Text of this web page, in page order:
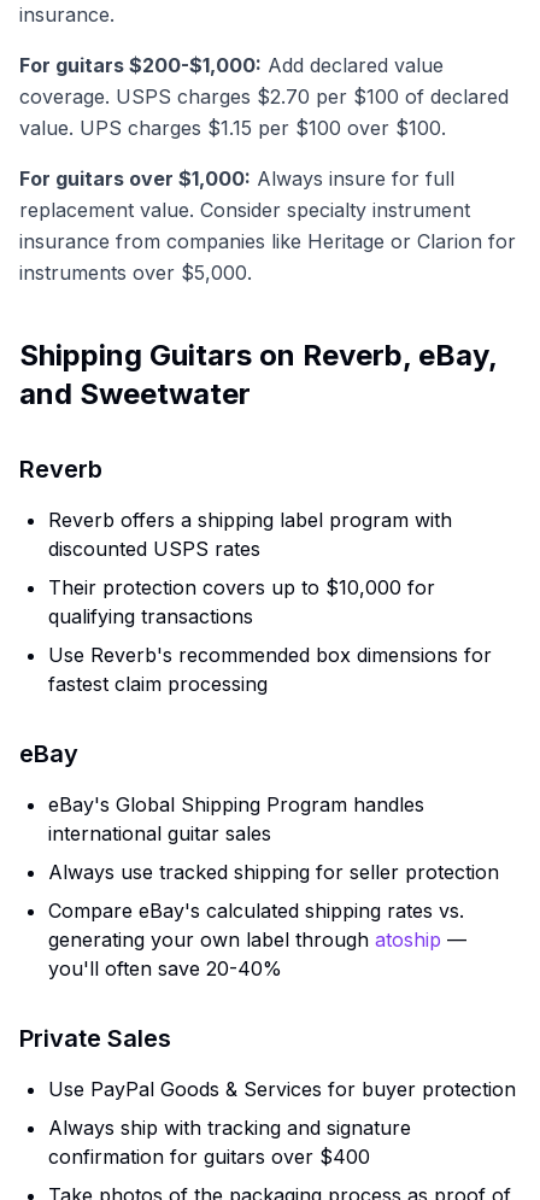
insurance.
For guitars $200-$1,000: Add declared value
coverage. USPS charges $2.70 per $100 of declared
value. UPS charges $1.15 per $100 over $100.
For guitars over $1,000: Always insure for full
replacement value. Consider specialty instrument
insurance from companies like Heritage or Clarion for
instruments over $5,000.
Shipping Guitars on Reverb, eBay,
and Sweetwater
Reverb
Reverb offers a shipping label program with
discounted USPS rates
Their protection covers up to $10,000 for
qualifying transactions
Use Reverb's recommended box dimensions for
fastest claim processing
eBay
eBay's Global Shipping Program handles
international guitar sales
Always use tracked shipping for seller protection
Compare eBay's calculated shipping rates vs.
generating your own label through atoship —
you'll often save 20-40%
Private Sales
Use PayPal Goods & Services for buyer protection
Always ship with tracking and signature
confirmation for guitars over $400
Take photos of the packaging process as proof of